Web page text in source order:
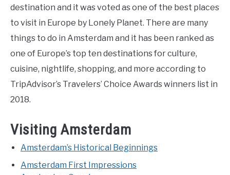
destination and it was voted as one of the best places
to visit in Europe by Lonely Planet. There are many
things to do in Amsterdam and it has been ranked as
one of Europe’s top ten destinations for culture,
cuisine, nightlife, shopping, and more according to
TripAdvisor’s Travelers’ Choice Awards winners list in
2018.
Visiting Amsterdam
Amsterdam’s Historical Beginnings
Amsterdam First Impressions